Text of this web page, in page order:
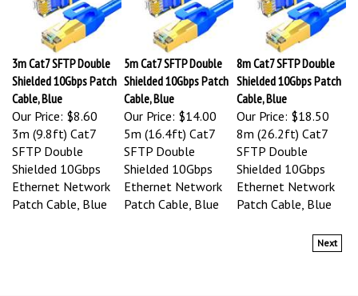
3m Cat7 SFTP Double
Shielded 10Gbps Patch
Cable, Blue
Our Price:
$8.60
5m Cat7 SFTP Double
Shielded 10Gbps Patch
Cable, Blue
Our Price:
$14.00
8m Cat7 SFTP Double
Shielded 10Gbps Patch
Cable, Blue
Our Price:
$18.50
3m (9.8ft) Cat7
SFTP Double
Shielded 10Gbps
Ethernet Network
Patch Cable, Blue
5m (16.4ft) Cat7
SFTP Double
Shielded 10Gbps
Ethernet Network
Patch Cable, Blue
8m (26.2ft) Cat7
SFTP Double
Shielded 10Gbps
Ethernet Network
Patch Cable, Blue
Next